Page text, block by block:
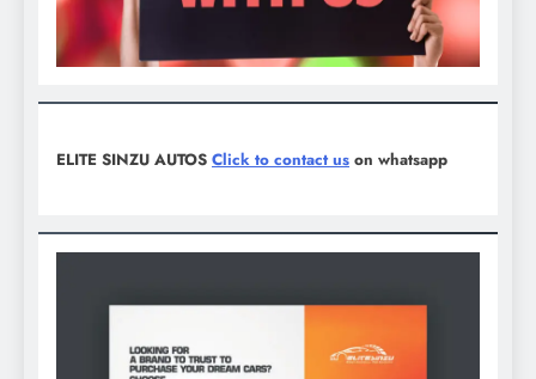
ELITE SINZU AUTOS Click to contact us on whatsapp